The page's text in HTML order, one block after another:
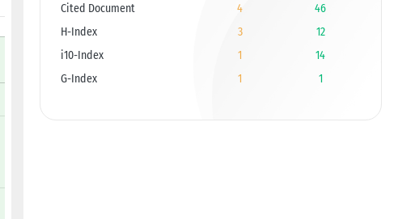
Cited Document
4
46
H-Index
3
12
i10-Index
1
14
G-Index
1 1